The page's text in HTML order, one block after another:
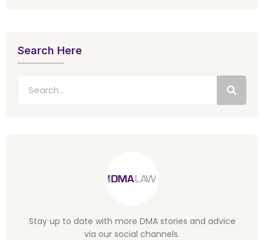
Search Here
Stay up to date with more DMA stories and advice
via our social channels.